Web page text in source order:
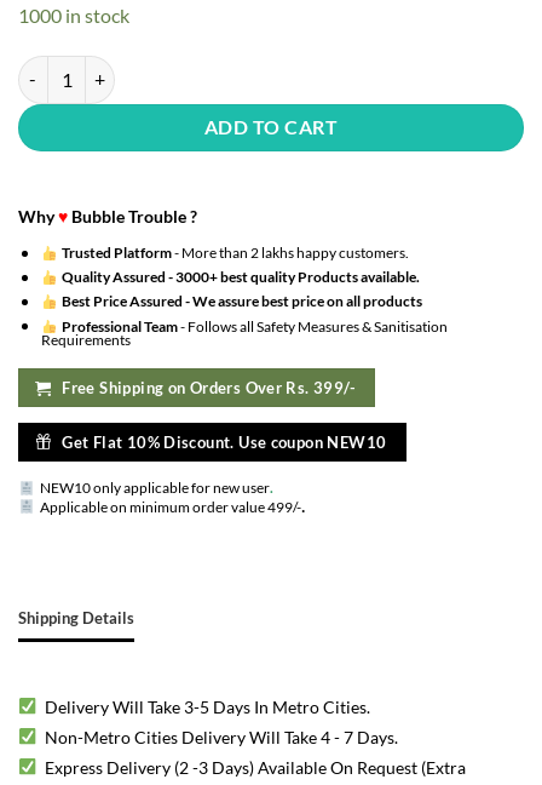
1000 in stock
?(Pack Of 50) Transparent Balloons Bouquet Combo With Re Filled
ADD TO CART
Why♥ Bubble Trouble ?
Trusted Platform- More than 2 lakhs happy customers.
Quality Assured -3000+ best quality Products available.
Best Price Assured -We assure best price on all products
Professional Team- Follows all Safety Measures & Sanitisation
Requirements
Free Shipping on Orders Over Rs. 399/-
Get Flat 10% Discount. Use coupon NEW10
NEW10 only applicable for new user.
Applicable on minimum order value 499/-.
Shipping Details
Delivery Will Take 3-5 Days In Metro Cities.
Non-Metro Cities Delivery Will Take 4 - 7 Days.
Express Delivery (2 -3 Days) Available On Request (Extra